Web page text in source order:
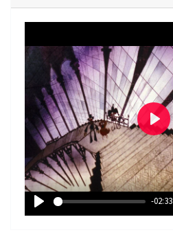
P
-02:33
P
l
a
y